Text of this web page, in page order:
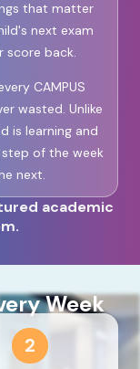
that matter
next exam
score back.
CAMPUS
wasted. Unlike
is learning and
of the week
next.
academic
Week
2